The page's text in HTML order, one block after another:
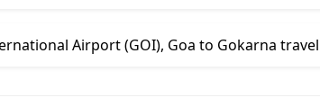
Dabolim International Airport (GOI), Goa to